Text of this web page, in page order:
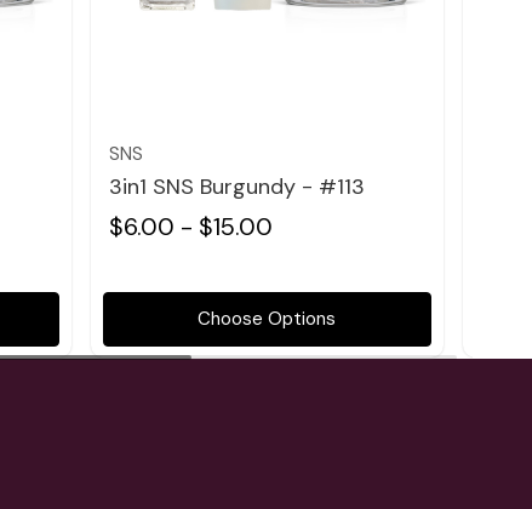
SNS
3in1 SNS Burgundy - #113
$6.00 - $15.00
Choose Options